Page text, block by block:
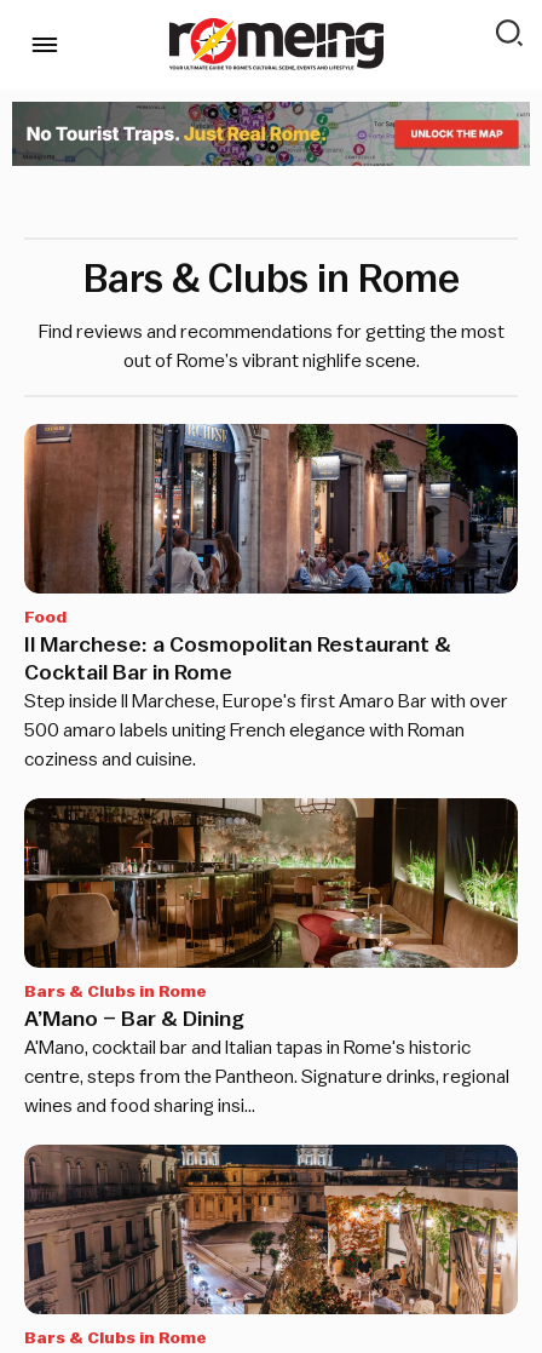
Bars & Clubs in Rome
Find reviews and recommendations for getting the most
out of Rome’s vibrant nighlife scene.
Food
Il Marchese: a Cosmopolitan Restaurant &
Cocktail Bar in Rome
Step inside Il Marchese, Europe's first Amaro Bar with over
500 amaro labels uniting French elegance with Roman
coziness and cuisine.
Bars & Clubs in Rome
A’Mano – Bar & Dining
A'Mano, cocktail bar and Italian tapas in Rome's historic
centre, steps from the Pantheon. Signature drinks, regional
wines and food sharing insi…
Bars & Clubs in Rome